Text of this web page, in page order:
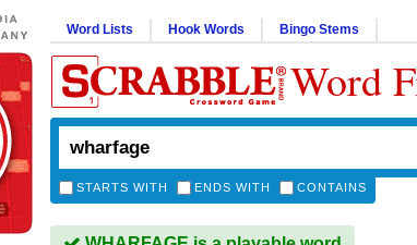
Word Lists Hook Words Bingo Stems
Word
STARTS WITH ENDS WITH CONTAINS